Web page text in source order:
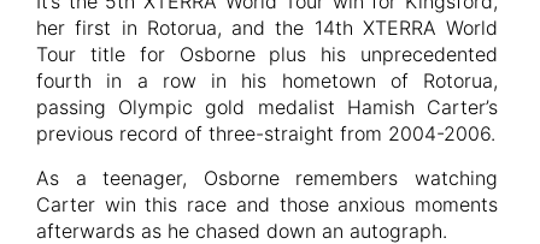
her first in Rotorua, and the 14th XTERRA World
Tour title for Osborne plus his unprecedented
fourth in a row in his hometown of Rotorua,
passing Olympic gold medalist Hamish Carter’s
previous record of three-straight from 2004-2006.
As a teenager, Osborne remembers watching
Carter win this race and those anxious moments
afterwards as he chased down an autograph.